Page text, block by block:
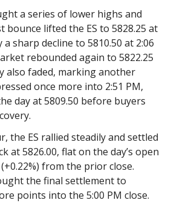
a series of lower highs and
bounce lifted the ES to 5828.25 at
a sharp decline to 5810.50 at 2:06
rebounded again to 5822.25
also faded, marking another
once more into 2:51 PM,
day at 5809.50 before buyers
the ES rallied steadily and settled
at 5826.00, flat on the day’s open
from the prior close.
the final settlement to
points into the 5:00 PM close.